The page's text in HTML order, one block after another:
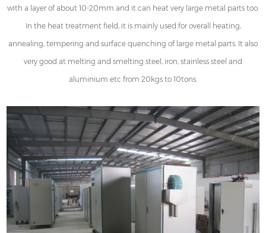
with a layer of about 10-20mm and it can heat very large metal parts too.
In the heat treatment field, it is mainly used for overall heating,
annealing, tempering and surface quenching of large metal parts. It also
very good at melting and smelting steel, iron, stainless steel and
aluminium etc from 20kgs to 10tons.